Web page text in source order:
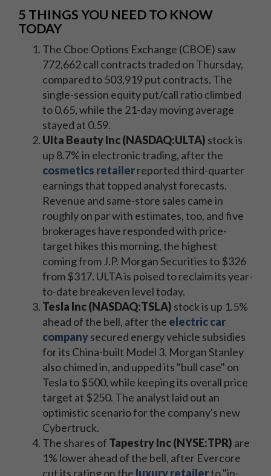
5 THINGS YOU NEED TO KNOW
TODAY
The Cboe Options Exchange (CBOE) saw
772,662 call contracts traded on Thursday,
compared to 503,919put contracts. The
single-session equity put/call ratio climbed
to 0.65, while the 21-day moving average
stayed at 0.59.
Ulta Beauty Inc (NASDAQ:ULTA) stock is
up 8.7% in electronic trading, after the
cosmetics retailerreported third-quarter
earnings that topped analyst forecasts.
Revenue and same-store sales came in
roughly on par with estimates, too, and five
brokerages have responded with price-
target hikes this morning, the highest
coming from J.P. Morgan Securities to $326
from $317. ULTA is poised to reclaim its year-
to-date breakeven level today.
Tesla Inc (NASDAQ:TSLA) stock is up 1.5%
ahead of the bell, after the electric car
companysecured energy vehicle subsidies
for its China-built Model 3. Morgan Stanley
also chimed in, and upped its "bull case" on
Tesla to $500, while keeping its overall price
target at $250. The analyst laid out an
optimistic scenario for the company's new
Cybertruck.
The shares of Tapestry Inc (NYSE:TPR) are
1% lower ahead of the bell, after Evercore
cut its rating on the luxury retailerto "in-